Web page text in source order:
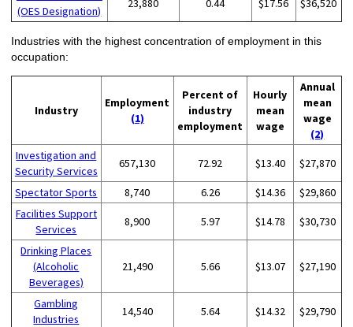
(OES Designation)
23,880 0.44 $17.56 $36,520
Industries with the highest concentration of employment in this
occupation:
Industry
Employment
(1)
Percent of
industry
employment
Hourly
mean
wage
Annual
mean
wage
(2)
Investigation and
Security Services
657,130 72.92 $13.40 $27,870
Spectator Sports 8,740 6.26 $14.36
$29,860
Facilities Support
Services
8,900 5.97 $14.78 $30,730
Drinking Places
(Alcoholic
Beverages)
21,490 5.66 $13.07 $27,190
Gambling
Industries
14,540 5.64 $14.32 $29,790